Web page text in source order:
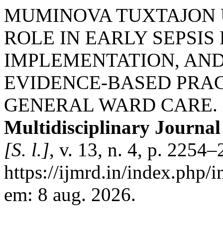
MUMINOVA
ROLE IN EARLY
IMPLEMENTATION,
EVIDENCE-BASED
GENERAL WARD CARE.
Multidisciplinary Journal
[S. l.], v. 13, n. 4, p.
https://ijmrd.in/index.php/
em: 8 aug. 2026.